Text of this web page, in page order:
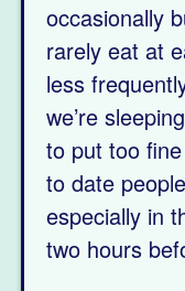
occasionally
rarely eat at
less
we’re
to put too
to date
especially in
two hours